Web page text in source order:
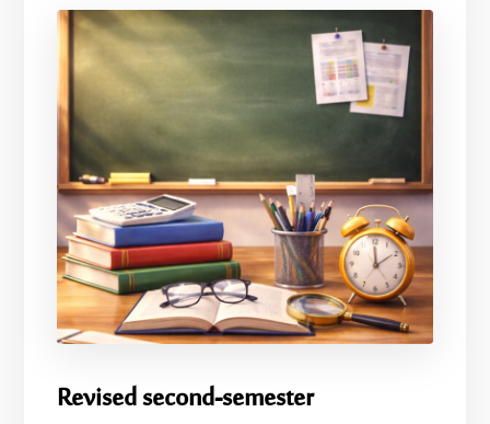
Revised second-semester